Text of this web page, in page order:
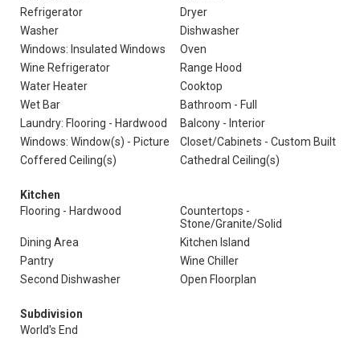
Refrigerator
Dryer
Washer
Dishwasher
Windows: Insulated Windows
Oven
Wine Refrigerator
Range Hood
Water Heater
Cooktop
Wet Bar
Bathroom - Full
Laundry: Flooring - Hardwood
Balcony - Interior
Windows: Window(s) - Picture
Closet/Cabinets - Custom Built
Coffered Ceiling(s)
Cathedral Ceiling(s)
Kitchen
Flooring - Hardwood
Countertops -
Stone/Granite/Solid
Dining Area
Kitchen Island
Pantry
Wine Chiller
Second Dishwasher
Open Floorplan
Subdivision
World's End